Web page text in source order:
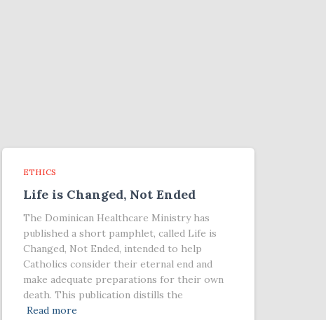
ETHICS
Life is Changed, Not Ended
The Dominican Healthcare Ministry has
published a short pamphlet, called Life is
Changed, Not Ended, intended to help
Catholics consider their eternal end and
make adequate preparations for their own
death. This publication distills the
Read more